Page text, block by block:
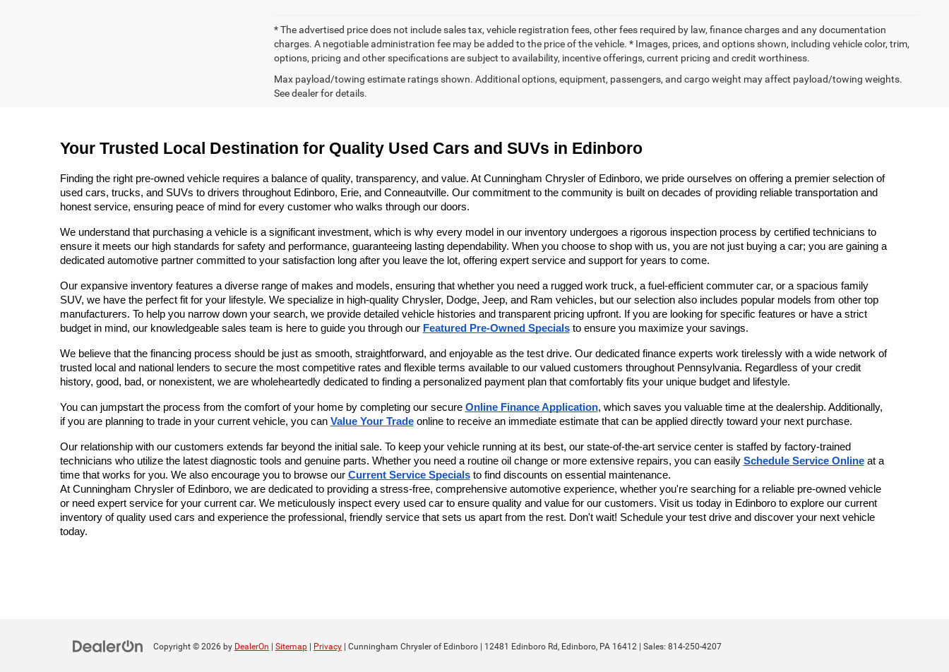
* The advertised price does not include sales tax, vehicle registration fees, other fees required by law, finance charges and any documentation
charges. A negotiable administration fee may be added to the price of the vehicle. * Images, prices, and options shown, including vehicle color, trim,
options, pricing and other specifications are subject to availability, incentive offerings, current pricing and credit worthiness.
Max payload/towing estimate ratings shown. Additional options, equipment, passengers, and cargo weight may affect payload/towing weights.
See dealer for details.
Your Trusted Local Destination for Quality Used Cars and SUVs in Edinboro
Finding the right pre-owned vehicle requires a balance of quality, transparency, and value. At Cunningham Chrysler of Edinboro, we pride ourselves on offering a premier selection of
used cars, trucks, and SUVs to drivers throughout Edinboro, Erie, and Conneautville. Our commitment to the community is built on decades of providing reliable transportation and
honest service, ensuring peace of mind for every customer who walks through our doors.
We understand that purchasing a vehicle is a significant investment, which is why every model in our inventory undergoes a rigorous inspection process by certified technicians to
ensure it meets our high standards for safety and performance, guaranteeing lasting dependability. When you choose to shop with us, you are not just buying a car; you are gaining a
dedicated automotive partner committed to your satisfaction long after you leave the lot, offering expert service and support for years to come.
Our expansive inventory features a diverse range of makes and models, ensuring that whether you need a rugged work truck, a fuel-efficient commuter car, or a spacious family
SUV, we have the perfect fit for your lifestyle. We specialize in high-quality Chrysler, Dodge, Jeep, and Ram vehicles, but our selection also includes popular models from other top
manufacturers. To help you narrow down your search, we provide detailed vehicle histories and transparent pricing upfront. If you are looking for specific features or have a strict
budget in mind, our knowledgeable sales team is here to guide you through our Featured Pre-Owned Specials to ensure you maximize your savings.
We believe that the financing process should be just as smooth, straightforward, and enjoyable as the test drive. Our dedicated finance experts work tirelessly with a wide network of
trusted local and national lenders to secure the most competitive rates and flexible terms available to our valued customers throughout Pennsylvania. Regardless of your credit
history, good, bad, or nonexistent, we are wholeheartedly dedicated to finding a personalized payment plan that comfortably fits your unique budget and lifestyle.
You can jumpstart the process from the comfort of your home by completing our secure Online Finance Application, which saves you valuable time at the dealership. Additionally,
if you are planning to trade in your current vehicle, you can Value Your Trade online to receive an immediate estimate that can be applied directly toward your next purchase.
Our relationship with our customers extends far beyond the initial sale. To keep your vehicle running at its best, our state-of-the-art service center is staffed by factory-trained
technicians who utilize the latest diagnostic tools and genuine parts. Whether you need a routine oil change or more extensive repairs, you can easily Schedule Service Online at a
time that works for you. We also encourage you to browse our Current Service Specials to find discounts on essential maintenance.
At Cunningham Chrysler of Edinboro, we are dedicated to providing a stress-free, comprehensive automotive experience, whether you're searching for a reliable pre-owned vehicle
or need expert service for your current car. We meticulously inspect every used car to ensure quality and value for our customers. Visit us today in Edinboro to explore our current
inventory of quality used cars and experience the professional, friendly service that sets us apart from the rest. Don't wait! Schedule your test drive and discover your next vehicle
today.
Copyright © 2026 by DealerOn Sitemap Privacy | Cunningham Chrysler of Edinboro 12481 Edinboro Rd, Edinboro, PA 16412 | Sales: 814-250-4207